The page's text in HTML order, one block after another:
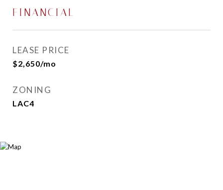
FINANCIAL
LEASE PRICE
$2,650/mo
ZONING
LAC4